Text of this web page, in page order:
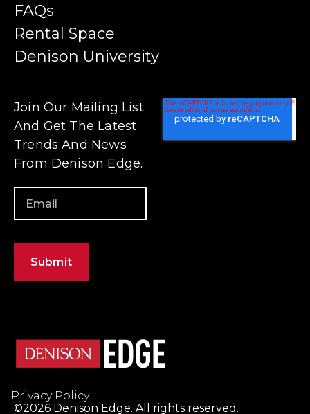
FAQs
Rental Space
Denison University
Privacy Policy
©2026 Denison Edge. All rights reserved.